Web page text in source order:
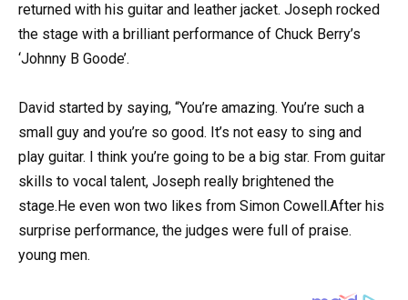
returned with his guitar and leather jacket. Joseph rocked
the stage with a brilliant performance of Chuck Berry’s
‘Johnny B Goode’.
David started by saying, “You’re amazing. You’re such a
small guy and you’re so good. It’s not easy to sing and
play guitar. I think you’re going to be a big star. From guitar
skills to vocal talent, Joseph really brightened the
stage.He even won two likes from Simon Cowell.After his
surprise performance, the judges were full of praise.
young men.